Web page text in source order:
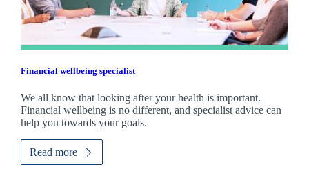
Financial wellbeing specialist
We all know that looking after your health is important.
Financial wellbeing is no different, and specialist advice can
help you towards your goals.
Read more